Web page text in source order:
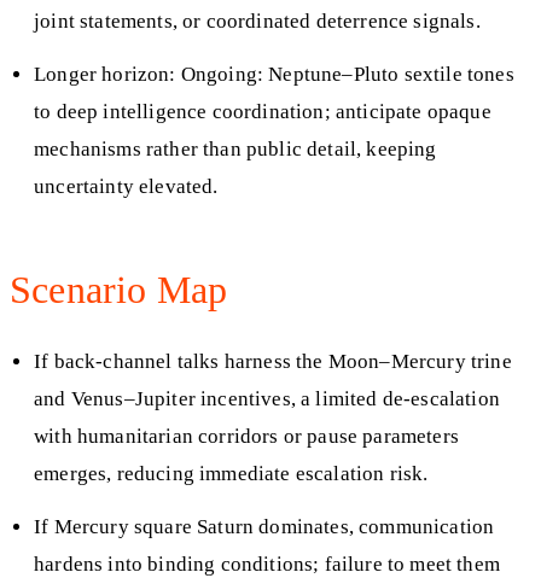
joint statements, or coordinated deterrence signals.
Longer horizon: Ongoing: Neptune–Pluto sextile tones
to deep intelligence coordination; anticipate opaque
mechanisms rather than public detail, keeping
uncertainty elevated.
Scenario Map
If back-channel talks harness the Moon–Mercury trine
and Venus–Jupiter incentives, a limited de-escalation
with humanitarian corridors or pause parameters
emerges, reducing immediate escalation risk.
If Mercury square Saturn dominates, communication
hardens into binding conditions; failure to meet them